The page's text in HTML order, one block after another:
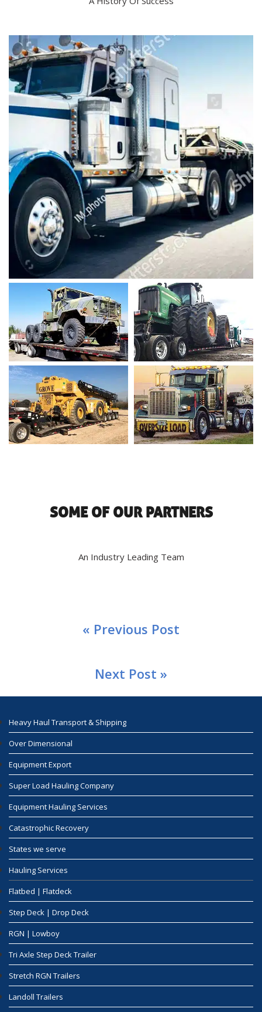
SOME OF OUR PARTNERS
An Industry Leading Team
« Previous Post
Next Post »
Heavy Haul Transport & Shipping
Over Dimensional
Equipment Export
Super Load Hauling Company
Equipment Hauling Services
Catastrophic Recovery
States we serve
Hauling Services
Flatbed | Flatdeck
Step Deck | Drop Deck
RGN | Lowboy
Tri Axle Step Deck Trailer
Stretch RGN Trailers
Landoll Trailers